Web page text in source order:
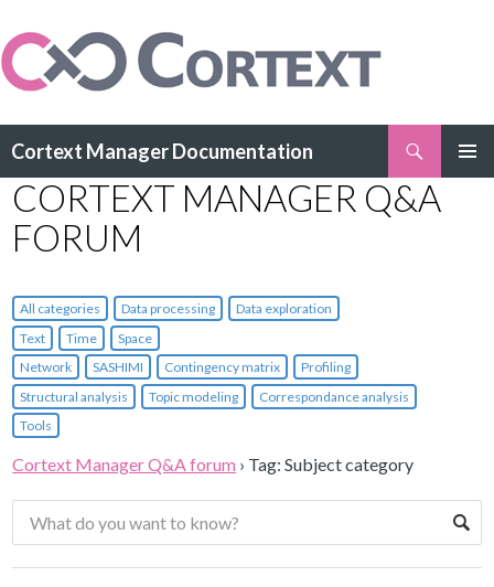
Cortext Manager Documentation
TO
CONTENT
CORTEXT MANAGER Q&A
FORUM
All categories Data processing
Data exploration
Text
Time
Space
Network
SASHIMI Contingency matrix
Profiling
Structural analysis
Topic modeling
Correspondance analysis
Tools
Cortext Manager Q&A forum › Tag: Subject category